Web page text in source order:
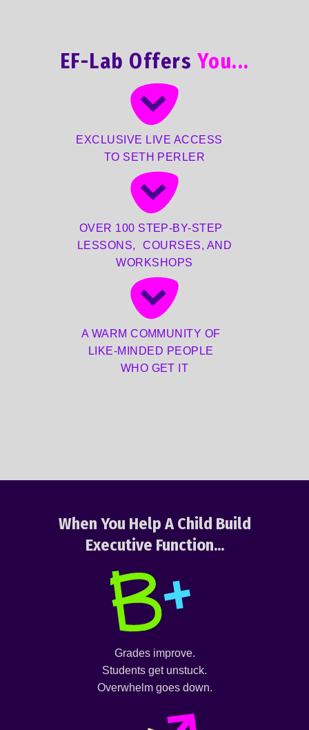
EF-Lab Offers You...
EXCLUSIVE LIVE ACCESS
TO SETH PERLER
OVER 100 STEP-BY-STEP
LESSONS, COURSES, AND
WORKSHOPS
A WARM COMMUNITY OF
LIKE-MINDED PEOPLE
WHO GET IT
When You Help A Child Build
Executive Function...
Grades improve.
Students get unstuck.
Overwhelm goes down.